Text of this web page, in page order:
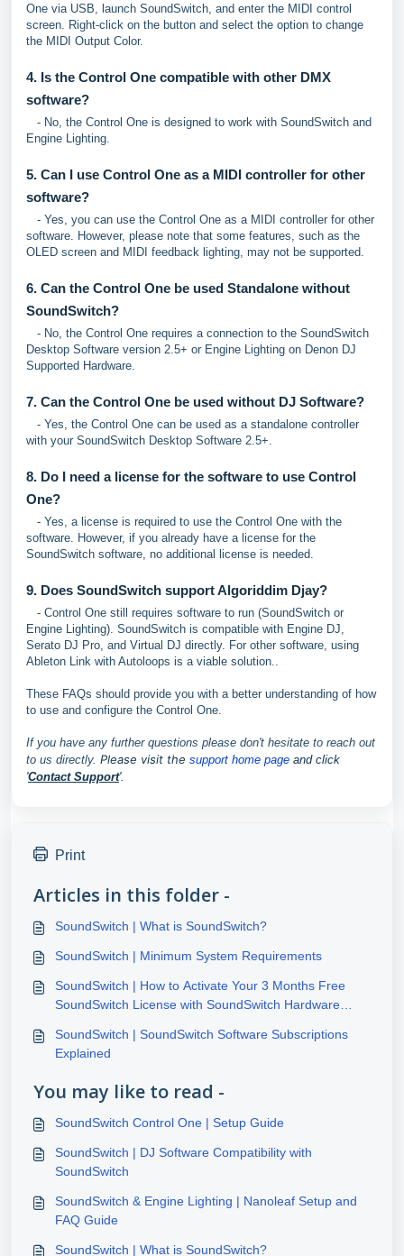
One via USB, launch SoundSwitch, and enter the MIDI control
screen. Right-click on the button and select the option to change
the MIDI Output Color.
4. Is the Control One compatible with other DMX
software?
- No, the Control One is designed to work with SoundSwitch and
Engine Lighting.
5. Can I use Control One as a MIDI controller for other
software?
- Yes, you can use the Control One as a MIDI controller for other
software. However, please note that some features, such as the
OLED screen and MIDI feedback lighting, may not be supported.
6. Can the Control One be used Standalone without
SoundSwitch?
- No, the Control One requires a connection to the SoundSwitch
Desktop Software version 2.5+ or Engine Lighting on Denon DJ
Supported Hardware.
7. Can the Control One be used without DJ Software?
- Yes, the Control One can be used as a standalone controller
with your SoundSwitch Desktop Software 2.5+.
8. Do I need a license for the software to use Control
One?
- Yes, a license is required to use the Control One with the
software. However, if you already have a license for the
SoundSwitch software, no additional license is needed.
9. Does SoundSwitch support Algoriddim Djay?
- Control One still requires software to run (SoundSwitch or
Engine Lighting). SoundSwitch is compatible with Engine DJ,
Serato DJ Pro, and Virtual DJ directly. For other software, using
Ableton Link with Autoloops is a viable solution..
These FAQs should provide you with a better understanding of how
to use and configure the Control One.
If you have any further questions please don't hesitate to reach out
to us directly. Please visit the support home page and click
'Contact Support'.
Print
Articles in this folder -
SoundSwitch | What is SoundSwitch?
SoundSwitch | Minimum System Requirements
SoundSwitch | How to Activate Your 3 Months Free
SoundSwitch License with SoundSwitch Hardware
SoundSwitch | SoundSwitch Software Subscriptions
Explained
You may like to read -
SoundSwitch Control One | Setup Guide
SoundSwitch | DJ Software Compatibility with
SoundSwitch
SoundSwitch & Engine Lighting | Nanoleaf Setup and
FAQ Guide
SoundSwitch | What is SoundSwitch?